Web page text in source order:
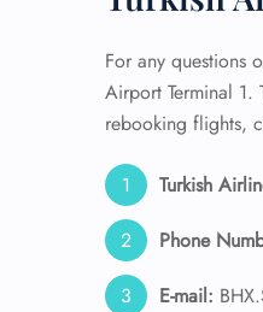
For any questions
Airport Terminal
rebooking flights,
Turkish
Phone
E-mail: